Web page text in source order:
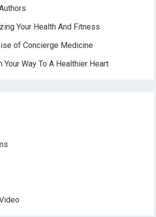
Your Health And Fitness
of Concierge Medicine
Your Way To A Healthier Heart